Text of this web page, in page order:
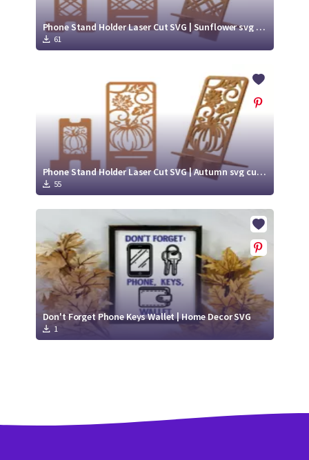
Phone Stand Holder Laser Cut SVG | Sunflower svg cut file
61
Phone Stand Holder Laser Cut SVG | Autumn svg cut file
55
Don't Forget Phone Keys Wallet | Home Decor SVG
1